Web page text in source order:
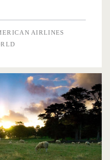
AIRLINES